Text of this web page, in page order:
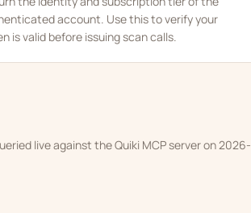
account. Use this to verify your
is valid before issuing scan calls.
live against the Quiki MCP server on 2026-